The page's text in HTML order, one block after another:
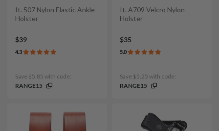
It. 507 Nylon Elastic Ankle
Holster
$39
4.3
Save $5.85 with code:
RANGE15
It. A709 Velcro Nylon
Holster
$35
5.0
Save $5.25 with code:
RANGE15